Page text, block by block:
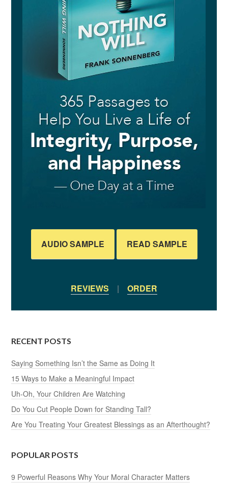
AUDIO SAMPLE READ SAMPLE
REVIEWS | ORDER
RECENT POSTS
Saying Something Isn’t the Same as Doing It
15 Ways to Make a Meaningful Impact
Uh-Oh, Your Children Are Watching
Do You Cut People Down for Standing Tall?
Are You Treating Your Greatest Blessings as an Afterthought?
POPULAR POSTS
9 Powerful Reasons Why Your Moral Character Matters